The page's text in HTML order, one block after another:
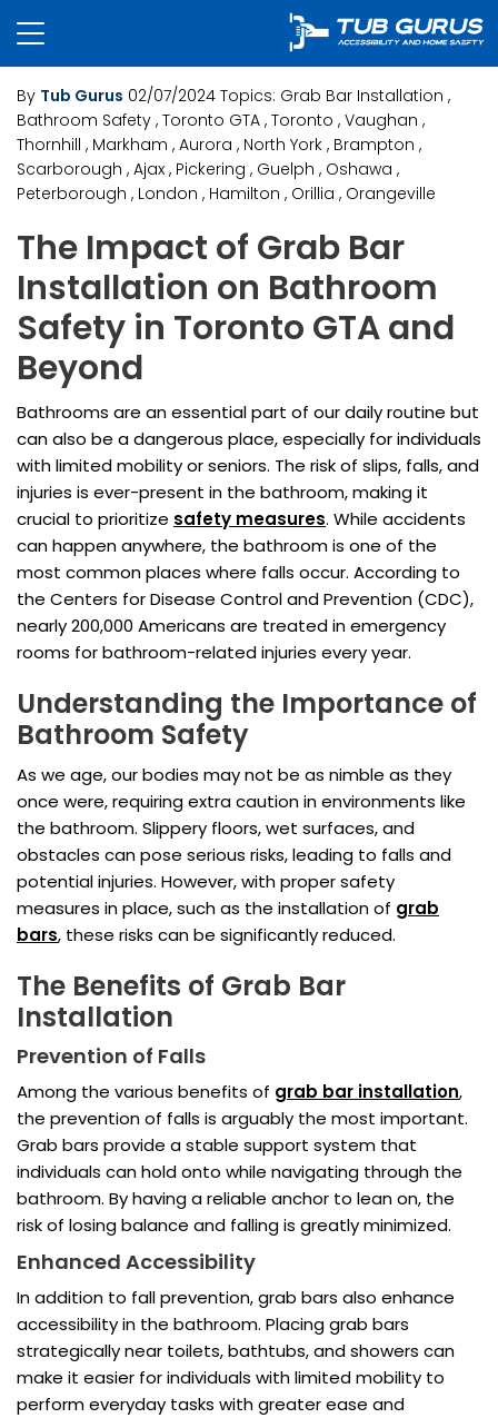
By Tub Gurus 02/07/2024 Topics: Grab Bar Installation ,
Bathroom Safety , Toronto GTA , Toronto , Vaughan ,
Thornhill , Markham , Aurora , North York , Brampton ,
Scarborough , Ajax , Pickering , Guelph , Oshawa ,
Peterborough , London , Hamilton , Orillia , Orangeville
The Impact of Grab Bar
Installation on Bathroom
Safety in Toronto GTA and
Beyond
Bathrooms are an essential part of our daily routine but
can also be a dangerous place, especially for individuals
with limited mobility or seniors. The risk of slips, falls, and
injuries is ever-present in the bathroom, making it
crucial to prioritize safety measures. While accidents
can happen anywhere, the bathroom is one of the
most common places where falls occur. According to
the Centers for Disease Control and Prevention (CDC),
nearly 200,000 Americans are treated in emergency
rooms for bathroom-related injuries every year.
Understanding the Importance of
Bathroom Safety
As we age, our bodies may not be as nimble as they
once were, requiring extra caution in environments like
the bathroom. Slippery floors, wet surfaces, and
obstacles can pose serious risks, leading to falls and
potential injuries. However, with proper safety
measures in place, such as the installation of grab
bars, these risks can be significantly reduced.
The Benefits of Grab Bar
Installation
Prevention of Falls
Among the various benefits of grab bar installation,
the prevention of falls is arguably the most important.
Grab bars provide a stable support system that
individuals can hold onto while navigating through the
bathroom. By having a reliable anchor to lean on, the
risk of losing balance and falling is greatly minimized.
Enhanced Accessibility
In addition to fall prevention, grab bars also enhance
accessibility in the bathroom. Placing grab bars
strategically near toilets, bathtubs, and showers can
make it easier for individuals with limited mobility to
perform everyday tasks with greater ease and